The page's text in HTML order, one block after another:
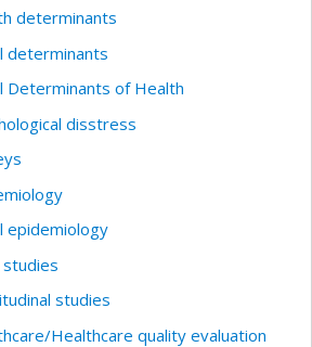
determinants
determinants
Determinants of Health
disstress
epidemiology
studies
studies
Healthcare quality evaluation